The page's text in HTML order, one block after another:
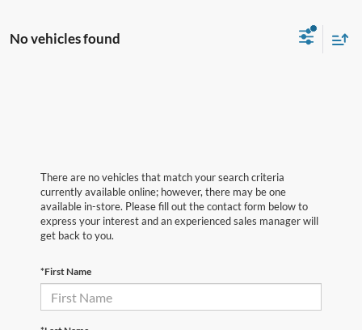
No vehicles found
There are no vehicles that match your search criteria
currently available online; however, there may be one
available in-store. Please fill out the contact form below to
express your interest and an experienced sales manager will
get back to you.
*First Name